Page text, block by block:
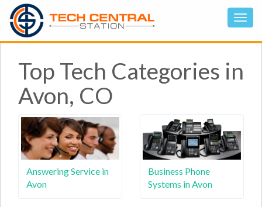
Top Tech Categories in
Avon, CO
Answering Service in
Avon
Business Phone
Systems in Avon